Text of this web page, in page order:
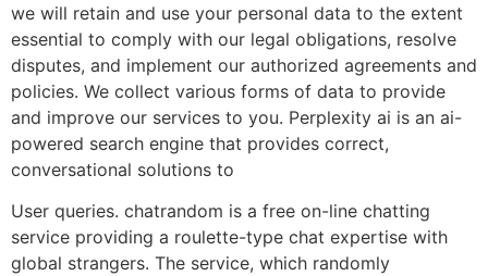
we will retain and use your personal data to the extent
essential to comply with our legal obligations, resolve
disputes, and implement our authorized agreements and
policies. We collect various forms of data to provide
and improve our services to you. Perplexity ai is an ai-
powered search engine that provides correct,
conversational solutions to
User queries. chatrandom is a free on-line chatting
service providing a roulette-type chat expertise with
global strangers. The service, which randomly